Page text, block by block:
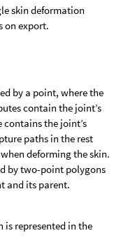
skin deformation
on export.
by a point, where the
contain the joint’s
the joint’s
paths in the rest
deforming the skin.
by two-point polygons
and its parent.
is represented in the